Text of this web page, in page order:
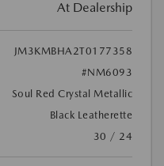
At Dealership
JM3KMBHA2T0177358
#NM6093
Soul Red Crystal Metallic
Black Leatherette
30 / 24